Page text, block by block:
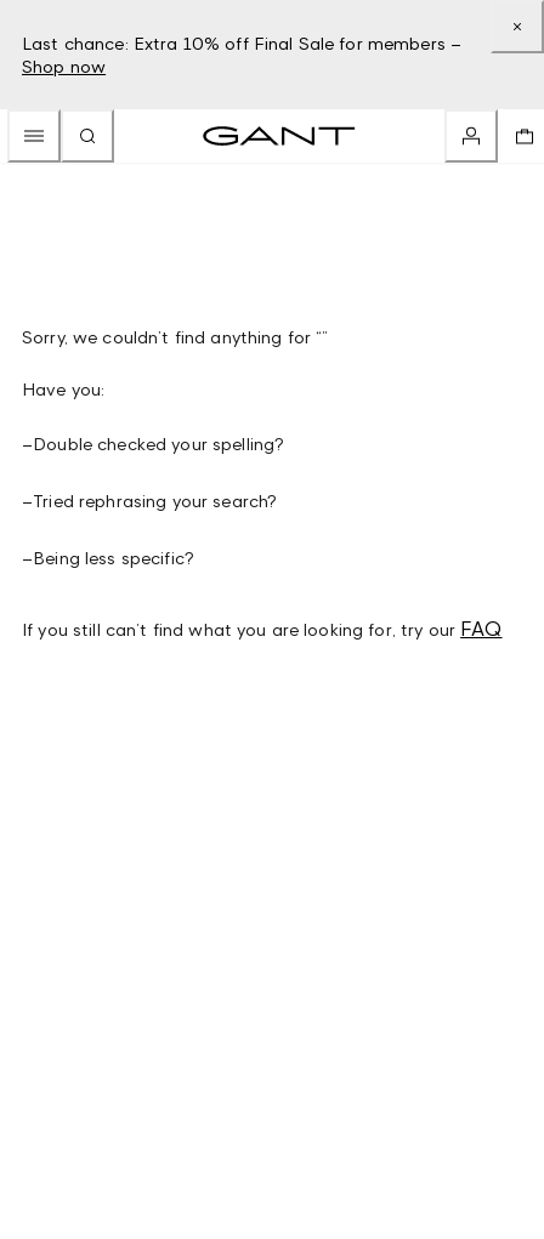
Last chance: Extra 10% off Final Sale for members –
Shop now
Sorry, we couldn’t find anything for “”
Have you:
–Double checked your spelling?
–Tried rephrasing your search?
–Being less specific?
If you still can’t find what you are looking for, try our FAQ